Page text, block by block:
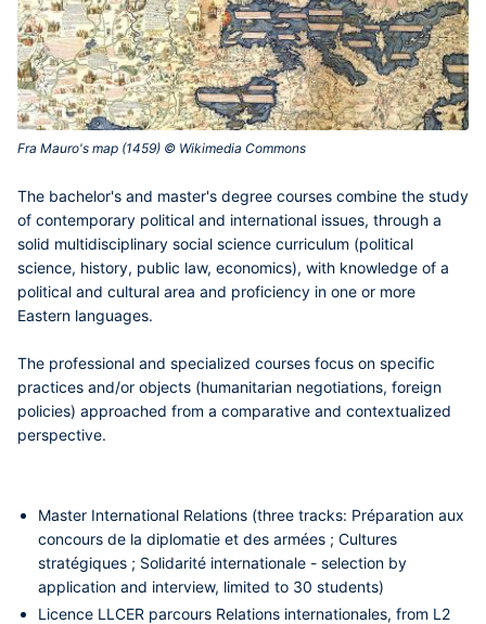
Fra Mauro's map (1459) © Wikimedia Commons‎
The bachelor's and master's degree courses combine the study
of contemporary political and international issues, through a
solid multidisciplinary social science curriculum (political
science, history, public law, economics), with knowledge of a
political and cultural area and proficiency in one or more
Eastern languages.
The professional and specialized courses focus on specific
practices and/or objects (humanitarian negotiations, foreign
policies) approached from a comparative and contextualized
perspective.
Master International Relations (three tracks: Préparation aux
concours de la diplomatie et des armées ; Cultures
stratégiques ; Solidarité internationale - selection by
application and interview, limited to 30 students)
Licence LLCER parcours Relations internationales, from L2